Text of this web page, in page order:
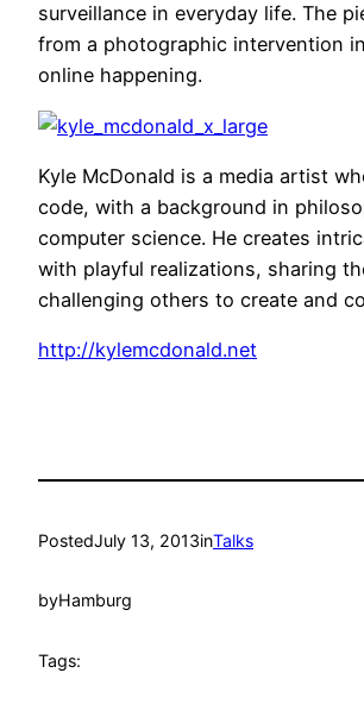
surveillance in everyday life. The
from a photographic intervention
online happening.
Kyle McDonald is a media artist
code, with a background in
computer science. He creates
with playful realizations, sharing
challenging others to create and
http://kylemcdonald.net
PostedJuly 13, 2013inTalks
byHamburg
Tags: